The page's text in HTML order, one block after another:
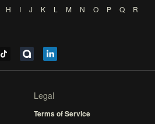
H I J K L M N O P Q
R
Legal
Terms of Service